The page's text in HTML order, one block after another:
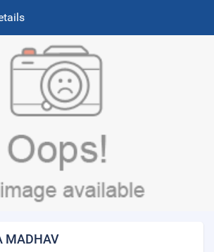
MADHAV